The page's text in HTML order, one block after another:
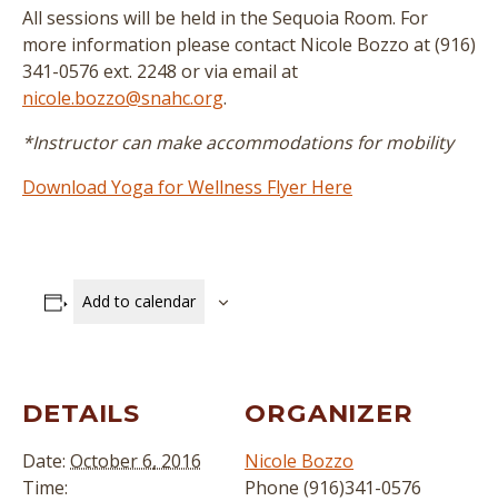
All sessions will be held in the Sequoia Room. For
more information please contact Nicole Bozzo at (916)
341-0576 ext. 2248 or via email at
nicole.bozzo@snahc.org.
*Instructor can make accommodations for mobility
Download Yoga for Wellness Flyer Here
Add to calendar
DETAILS
Date: October 6, 2016
Time:
ORGANIZER
Nicole Bozzo
Phone (916)341-0576